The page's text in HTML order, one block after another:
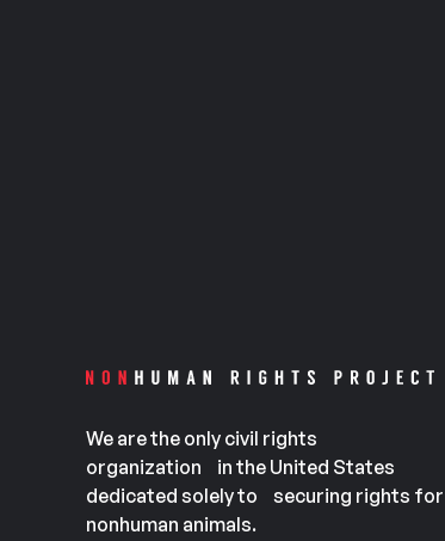
We are the only civil rights
organization in the United States
dedicated solely to securing rights for
nonhuman animals.